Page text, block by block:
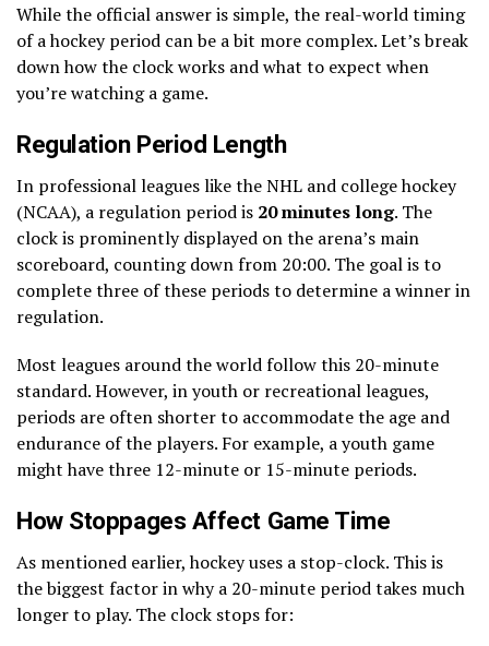
While the official answer is simple, the real-world timing
of a hockey period can be a bit more complex. Let’s break
down how the clock works and what to expect when
you’re watching a game.
Regulation Period Length
In professional leagues like the NHL and college hockey
(NCAA), a regulation period is 20 minutes long. The
clock is prominently displayed on the arena’s main
scoreboard, counting down from 20:00. The goal is to
complete three of these periods to determine a winner in
regulation.
Most leagues around the world follow this 20-minute
standard. However, in youth or recreational leagues,
periods are often shorter to accommodate the age and
endurance of the players. For example, a youth game
might have three 12-minute or 15-minute periods.
How Stoppages Affect Game Time
As mentioned earlier, hockey uses a stop-clock. This is
the biggest factor in why a 20-minute period takes much
longer to play. The clock stops for: